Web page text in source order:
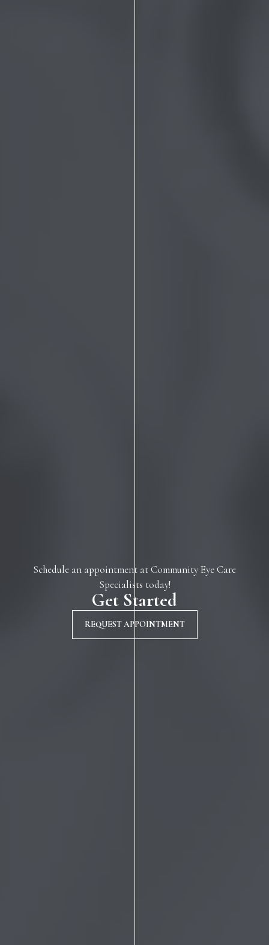
Get Started
Schedule an appointment at Community Eye Care
Specialists today!
REQUEST APPOINTMENT